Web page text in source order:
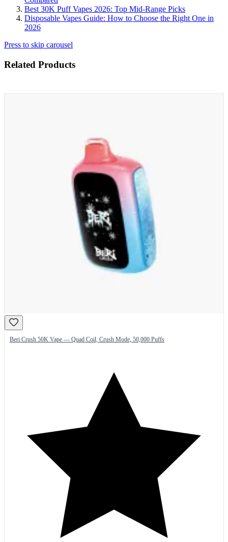
Best 30K Puff Vapes 2026: Top Mid-Range Picks
Disposable Vapes Guide: How to Choose the Right One in
2026
Press to skip carousel
Related Products
Beri Crush 50K Vape — Quad Coil, Crush Mode, 50,000 Puffs